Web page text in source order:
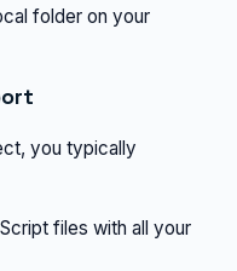
folder on your
you typically
files with all your